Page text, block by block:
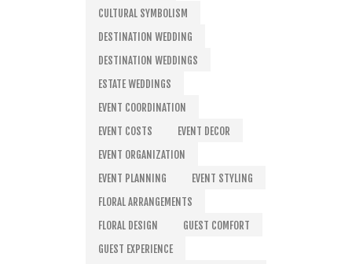
CULTURAL SYMBOLISM
DESTINATION WEDDING
DESTINATION WEDDINGS
ESTATE WEDDINGS
EVENT COORDINATION
EVENT COSTS
EVENT DECOR
EVENT ORGANIZATION
EVENT PLANNING
EVENT STYLING
FLORAL ARRANGEMENTS
FLORAL DESIGN
GUEST COMFORT
GUEST EXPERIENCE